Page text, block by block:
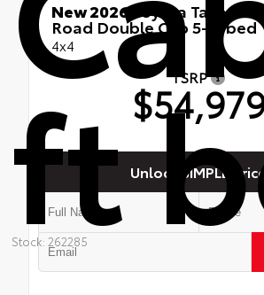
ft
Stock: 262285
New 2026Toyota Tacoma
Road Double Cab 5-ft bed
4x4
TSRP
Unlock SIMPLE Price